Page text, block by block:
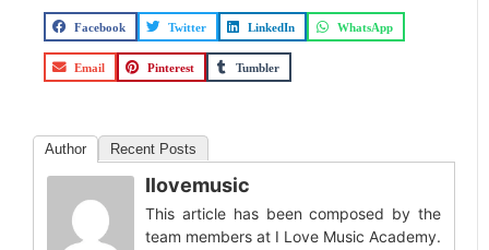
Facebook Twitter LinkedIn WhatsApp
Email Pinterest Tumbler
Author Recent Posts
Ilovemusic
This article has been composed by the
team members at I Love Music Academy.